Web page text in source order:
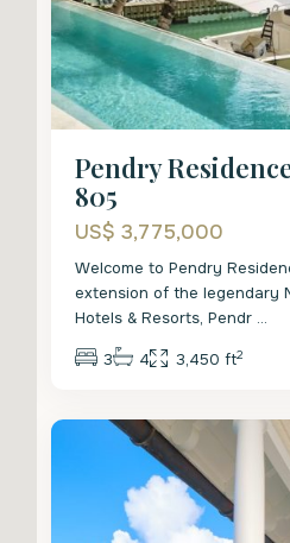
Pendry
805
US$ 3,775,000
Welcome to Pendry
extension of the legendary
Hotels & Resorts, Pendr ...
3 4 3,450 ft2
St.